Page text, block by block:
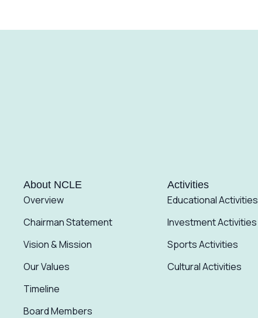
About NCLE
Overview
Chairman Statement
Vision & Mission
Our Values
Timeline
Board Members
Activities
Educational Activities
Investment Activities
Sports Activities
Cultural Activities